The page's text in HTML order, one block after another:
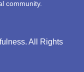
community.
All Rights